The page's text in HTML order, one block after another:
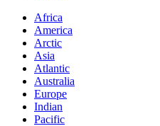
Africa
America
Arctic
Asia
Atlantic
Australia
Europe
Indian
Pacific